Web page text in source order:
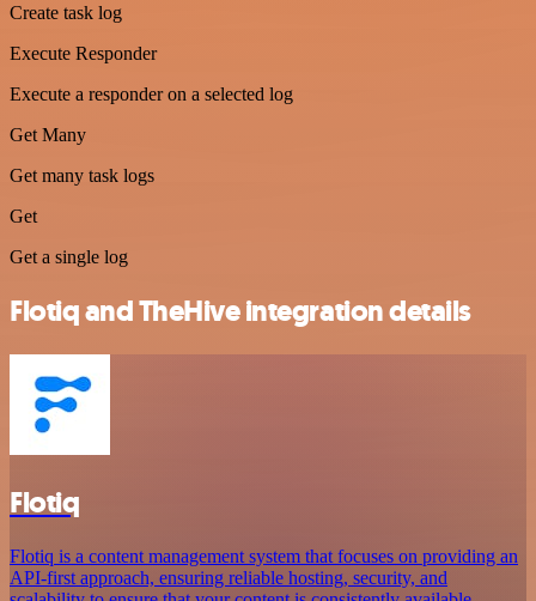
Create task log
Execute Responder
Execute a responder on a selected log
Get Many
Get many task logs
Get
Get a single log
Flotiq and TheHive integration details
Flotiq
Flotiq is a content management system that focuses on providing an
API-first approach, ensuring reliable hosting, security, and